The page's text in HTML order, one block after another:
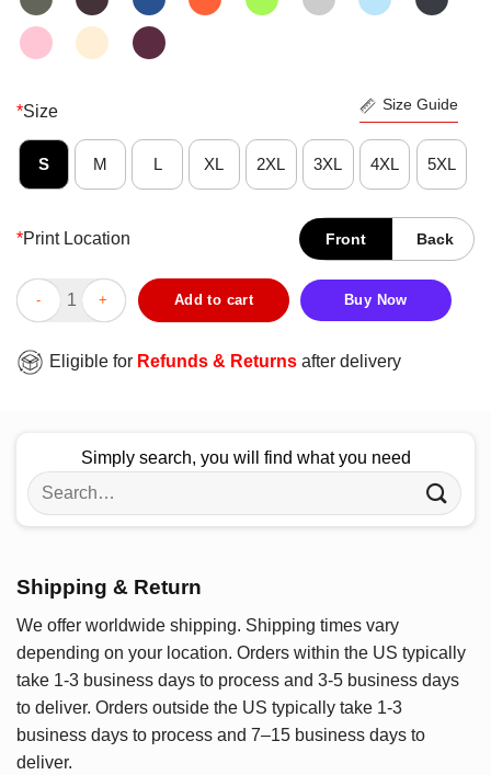
*Size Size Guide
S M L XL 2XL 3XL 4XL 5XL
*Print Location Front Back
Pretty Levity Love Yourself Flower T-Shirt quantity
Add to cart Buy Now
Eligible for Refunds & Returns after delivery
Simply search, you will find what you need
Search
for:
Shipping & Return
We offer worldwide shipping. Shipping times vary
depending on your location. Orders within the US typically
take 1-3 business days to process and 3-5 business days
to deliver. Orders outside the US typically take 1-3
business days to process and 7–15 business days to
deliver.